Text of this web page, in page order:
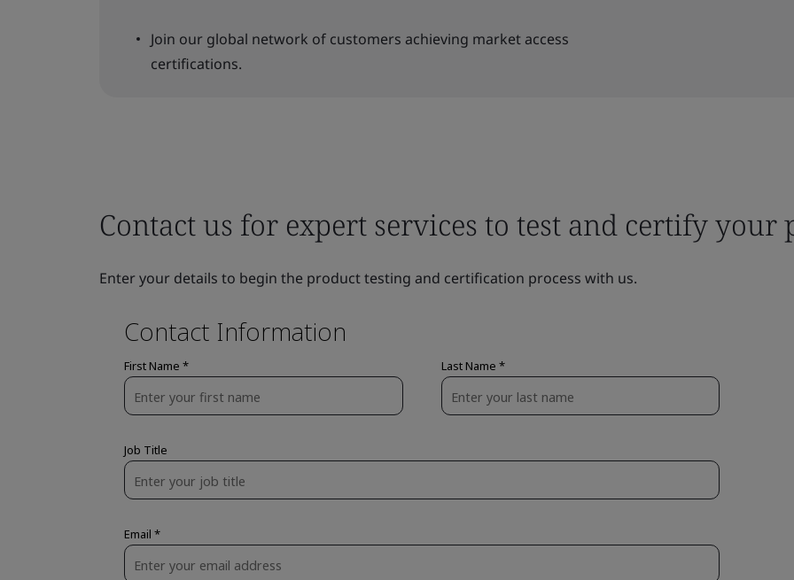
Join our global network of customers achieving market access
certifications.
Contact us for expert services to test and certify your
Enter your details to begin the product testing and certification process with us.